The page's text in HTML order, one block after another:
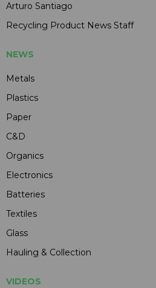
Arturo Santiago
Recycling Product News Staff
NEWS
Metals
Plastics
Paper
C&D
Organics
Electronics
Batteries
Textiles
Glass
Hauling & Collection
VIDEOS